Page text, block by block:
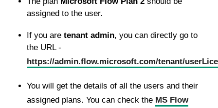
assigned to the user.
If you are tenant admin, you can directly go to
the URL -
https://admin.flow.microsoft.com/tenant/
You will get the details of all the users and their
assigned plans. You can check the MS Flow